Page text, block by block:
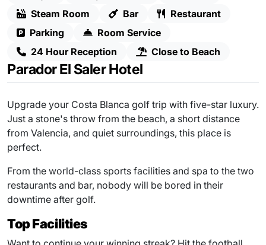
Steam Room
Bar
Restaurant
Parking
Room Service
24 Hour Reception
Close to Beach
Parador El Saler Hotel
Upgrade your Costa Blanca golf trip with five-star luxury.
Just a stone's throw from the beach, a short distance
from Valencia, and quiet surroundings, this place is
perfect.
From the world-class sports facilities and spa to the two
restaurants and bar, nobody will be bored in their
downtime after golf.
Top Facilities